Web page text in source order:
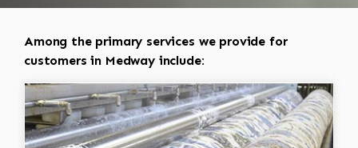
Among the primary services we provide for
customers in Medway include: